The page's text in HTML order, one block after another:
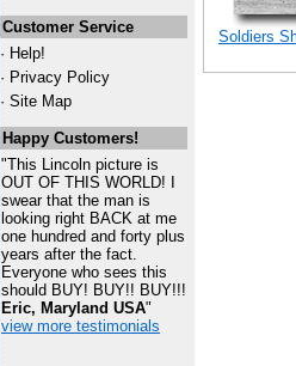
Customer Service
· Help!
· Privacy Policy
· Site Map
Happy Customers!
"This Lincoln picture is
OUT OF THIS WORLD! I
swear that the man is
looking right BACK at me
one hundred and forty plus
years after the fact.
Everyone who sees this
should BUY! BUY!! BUY!!!
Eric, Maryland USA"
view more testimonials
Soldiers